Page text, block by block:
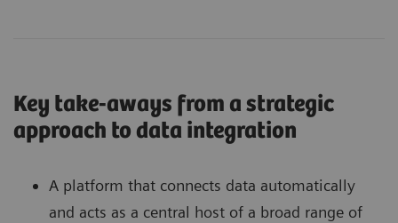
Key take-aways from a strategic
approach to data integration
A platform that connects data automatically
and acts as a central host of a broad range of